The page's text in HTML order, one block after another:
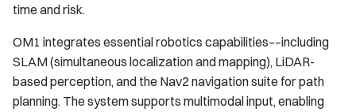
time and risk.
OM1 integrates essential robotics capabilities––including
SLAM (simultaneous localization and mapping), LiDAR-
based perception, and the Nav2 navigation suite for path
planning. The system supports multimodal input, enabling